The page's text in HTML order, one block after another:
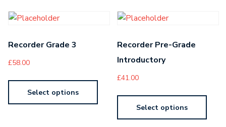
Recorder Grade 3
£58.00
Select options
Recorder Pre-Grade
Introductory
£41.00
Select options